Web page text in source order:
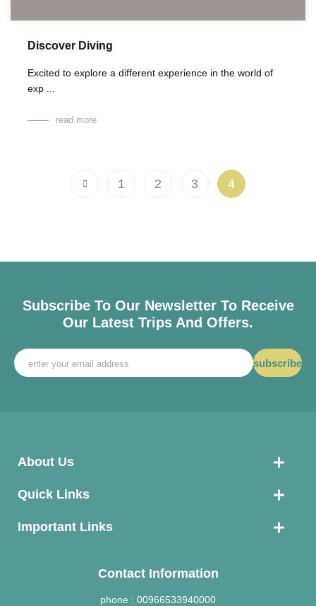
Discover Diving
Excited to explore a different experience in the world of
exp ...
read more
1 2 3 4
Subscribe To Our Newsletter To Receive
Our Latest Trips And Offers.
subscribe
About Us
Quick Links
Important Links
Contact Information
phone : 00966533940000